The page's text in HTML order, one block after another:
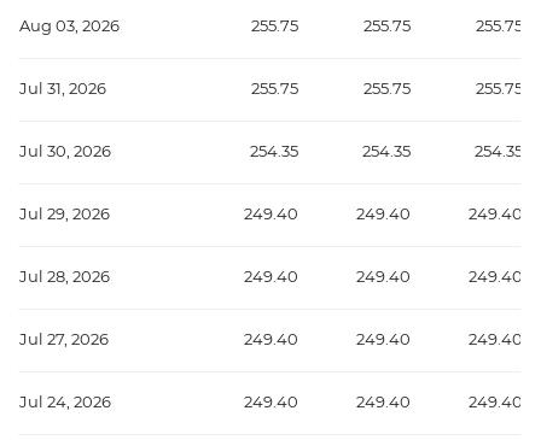
Aug 03, 2026 255.75 255.75 255.75
Jul 31, 2026 255.75 255.75 255.75
Jul 30, 2026 254.35 254.35 254.35
Jul 29, 2026 249.40 249.40 249.40
Jul 28, 2026 249.40 249.40 249.40
Jul 27, 2026 249.40 249.40 249.40
Jul 24, 2026 249.40 249.40 249.40